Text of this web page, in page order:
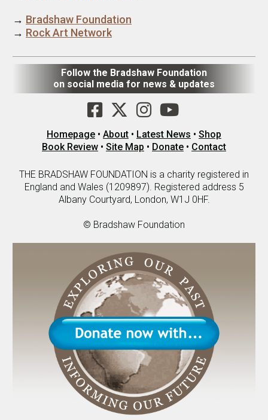
→ Bradshaw Foundation
→ Rock Art Network
Follow the Bradshaw Foundation
on social media for news & updates
Homepage • About • Latest News • Shop
Book Review • Site Map • Donate • Contact
THE BRADSHAW FOUNDATION is a charity registered in
England and Wales (1209897). Registered address 5
Albany Courtyard, London, W1J 0HF.
© Bradshaw Foundation